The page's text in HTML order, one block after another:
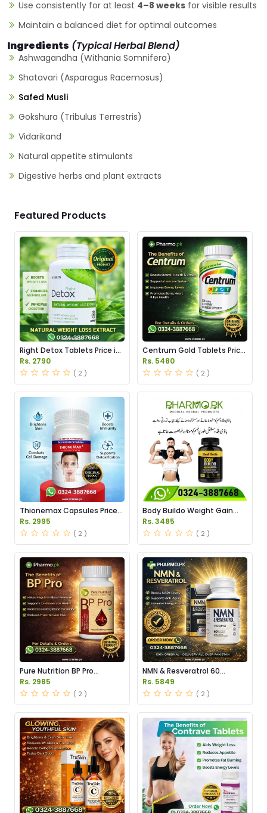
Use consistently for at least 4–8 weeks for visible results
Maintain a balanced diet for optimal outcomes
Ingredients (Typical Herbal Blend)
Ashwagandha (Withania Somnifera)
Shatavari (Asparagus Racemosus)
Safed Musli
Gokshura (Tribulus Terrestris)
Vidarikand
Natural appetite stimulants
Digestive herbs and plant extracts
Featured Products
Right Detox Tablets Price in
Pakistan
Rs. 2790
( 2 )
Centrum Gold Tablets Price
in Pakistan
Rs. 5480
( 2 )
Thionemax Capsules Price
in Pakistan
Rs. 2995
( 2 )
Body Buildo Weight Gain
Capsules Price in Pakistan
Rs. 3485
( 2 )
Pure Nutrition BP Pro
Capsules Price in Pakistan
Rs. 2985
( 2 )
NMN & Resveratrol 60
Capsules 1100mg Price in
Pakistan
Rs. 5849
( 2 )